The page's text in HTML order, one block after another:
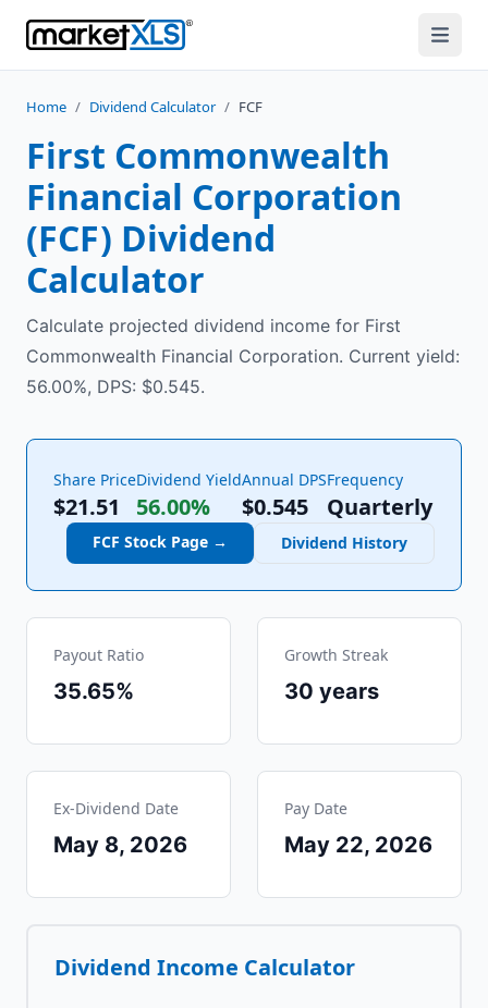
Home / Dividend Calculator / FCF
First Commonwealth
Financial Corporation
(FCF) Dividend
Calculator
Calculate projected dividend income for First
Commonwealth Financial Corporation. Current yield:
56.00%, DPS: $0.545.
Share Price
$21.51
Dividend Yield
56.00%
Annual DPS
$0.545
Frequency
Quarterly
FCF Stock Page → Dividend History
Payout Ratio
35.65%
Growth Streak
30 years
Ex-Dividend Date
May 8, 2026
Pay Date
May 22, 2026
Dividend Income Calculator